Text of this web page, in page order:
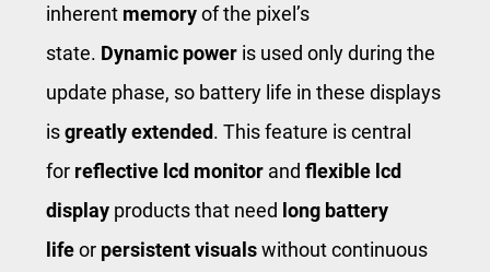
inherent memoryof the pixel’s
state. Dynamic power is used only during the
update phase, so battery life in these displays
isgreatly extended. This feature is central
for reflective lcd monitor and flexible lcd
display products that need long battery
lifeor persistent visualswithout continuous